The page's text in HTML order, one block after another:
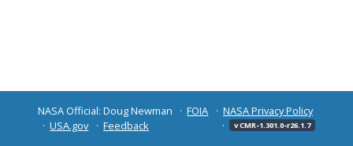
NASA Official: Doug Newman FOIA
NASA Privacy Policy
USA.gov
Feedback v CMR-1.301.0-r26.1.7